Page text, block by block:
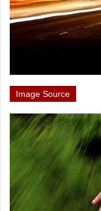
Image Source